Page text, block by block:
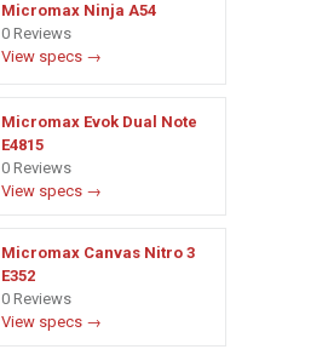
Micromax Ninja A54
0 Reviews
View specs →
Micromax Evok Dual Note
E4815
0 Reviews
View specs →
Micromax Canvas Nitro 3
E352
0 Reviews
View specs →